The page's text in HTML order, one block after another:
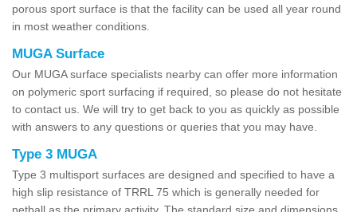
porous sport surface is that the facility can be used all year round
in most weather conditions.
MUGA Surface
Our MUGA surface specialists nearby can offer more information
on polymeric sport surfacing if required, so please do not hesitate
to contact us. We will try to get back to you as quickly as possible
with answers to any questions or queries that you may have.
Type 3 MUGA
Type 3 multisport surfaces are designed and specified to have a
high slip resistance of TRRL 75 which is generally needed for
netball as the primary activity. The standard size and dimensions